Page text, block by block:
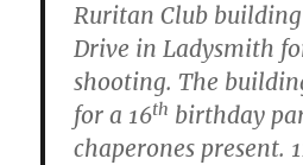
Ruritan Club
Drive in Ladysmith
shooting. The
for a 16th birthday
chaperones present.